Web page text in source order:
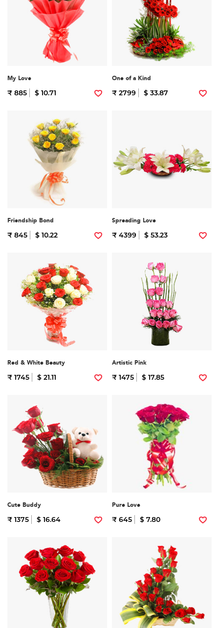
My Love
₹ 885 $ 10.71
One of a Kind
₹ 2799 $ 33.87
Friendship Bond
₹ 845 $ 10.22
Spreading Love
₹ 4399 $ 53.23
Red & White Beauty
₹ 1745 $ 21.11
Artistic Pink
₹ 1475 $ 17.85
Cute Buddy
₹ 1375 $ 16.64
Pure Love
₹ 645 $ 7.80